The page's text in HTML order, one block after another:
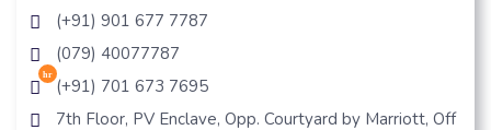
(+91) 901 677 7787
(079) 40077787
hr
(+91) 701 673 7695
7th Floor, PV Enclave, Opp. Courtyard by Marriott, Off